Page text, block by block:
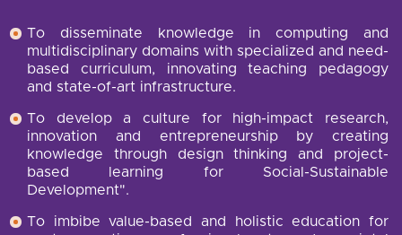
To disseminate knowledge in computing and
multidisciplinary domains with specialized and need-
based curriculum, innovating teaching pedagogy
and state-of-art infrastructure.
To develop a culture for high-impact research,
innovation and entrepreneurship by creating
knowledge through design thinking and project-
based learning for Social-Sustainable
Development".
To imbibe value-based and holistic education for